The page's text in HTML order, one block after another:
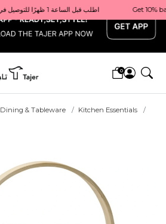
Get 10% back on your first order  احصل على 10٪ على أول طلب لك    |    Use code: Welcome10   استخدم الرمز: Welcome10           |                                                                             Order before 1 PM for same-day delivery in Qatar                                 اطلب قبل الساعة 1 ظهرًا للتوصيل في نفس اليوم داخل قطر
0
Dining & Tableware
Kitchen Essentials